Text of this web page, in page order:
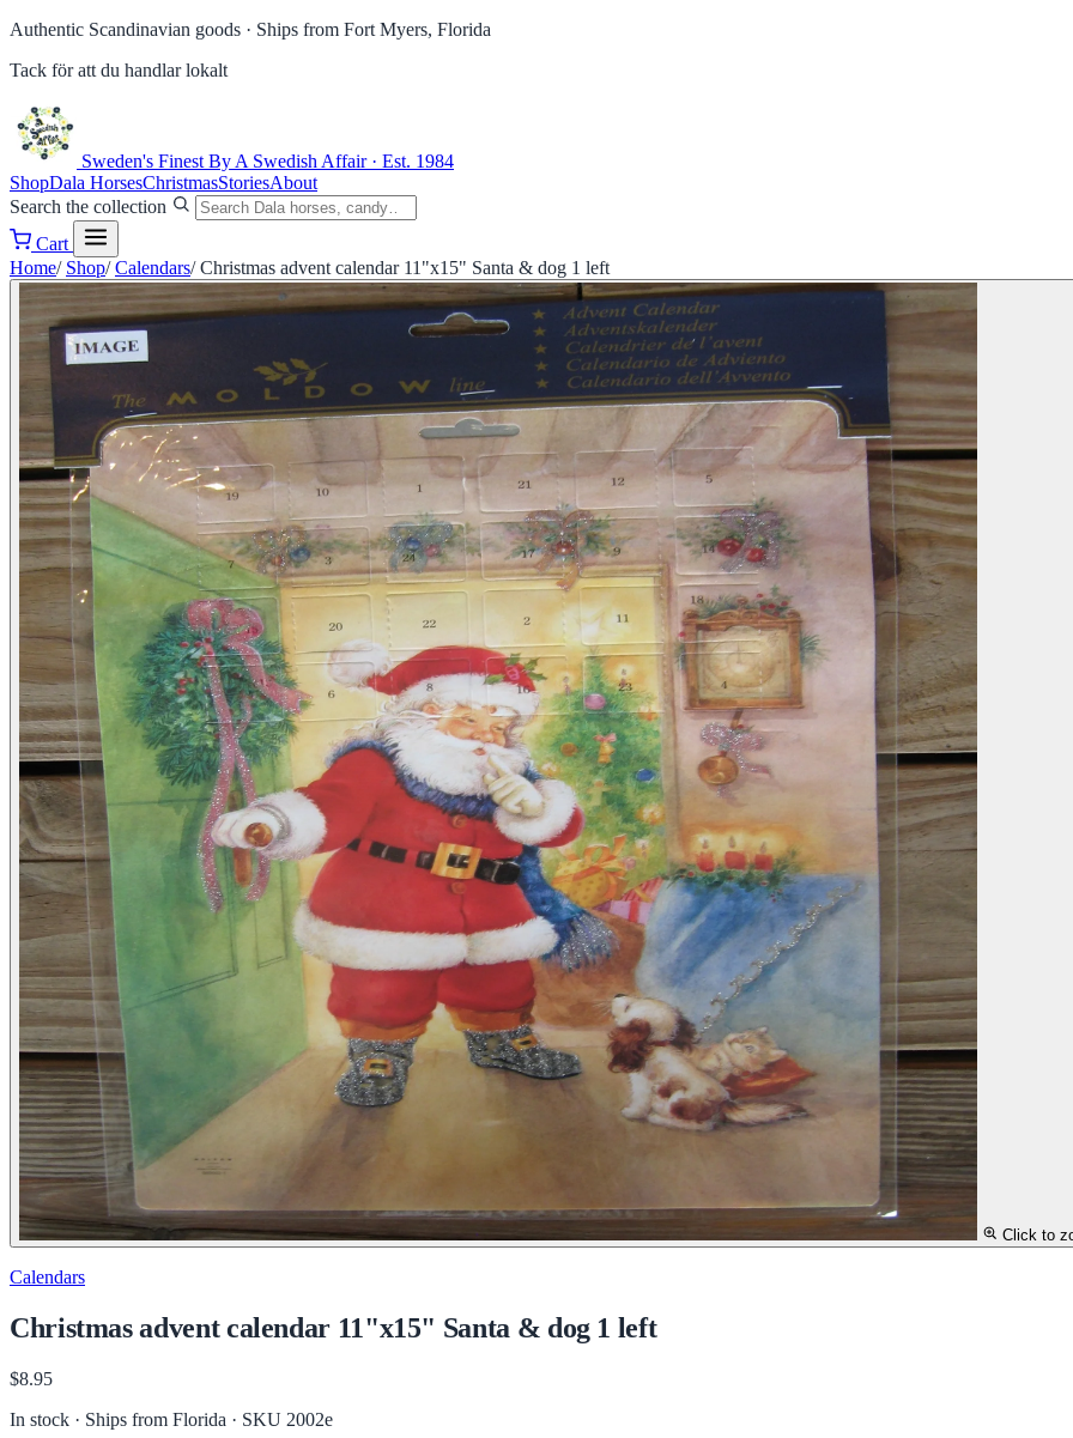
Authentic Scandinavian goods · Ships from Fort Myers, Florida
Tack för att du handlar lokalt
Sweden's Finest By A Swedish Affair · Est. 1984
ShopDala HorsesChristmasStoriesAbout
Search the collection
Cart
Home/ Shop/ Calendars/ Christmas advent calendar 11"x15" Santa & dog 1 left
Click to
Calendars
Christmas advent calendar 11"x15" Santa & dog 1 left
$8.95
In stock · Ships from Florida · SKU 2002e